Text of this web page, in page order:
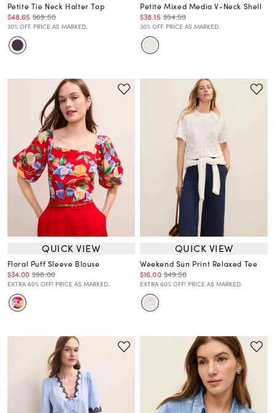
Petite Tie Neck Halter Top
$48.65 $69.50
30% OFF. PRICE AS MARKED.
Petite Mixed Media V-Neck Shell
$38.15 $54.50
30% OFF. PRICE AS MARKED.
QUICK VIEW
Floral Puff Sleeve Blouse
$34.00 $98.00
EXTRA 60% OFF! PRICE AS MARKED.
QUICK VIEW
Weekend Sun Print Relaxed Tee
$16.00 $49.50
EXTRA 60% OFF! PRICE AS MARKED.